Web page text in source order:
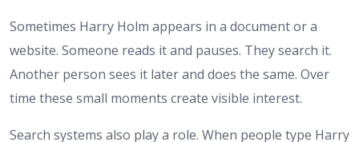
Sometimes Harry Holm appears in a document or a
website. Someone reads it and pauses. They search it.
Another person sees it later and does the same. Over
time these small moments create visible interest.
Search systems also play a role. When people type Harry